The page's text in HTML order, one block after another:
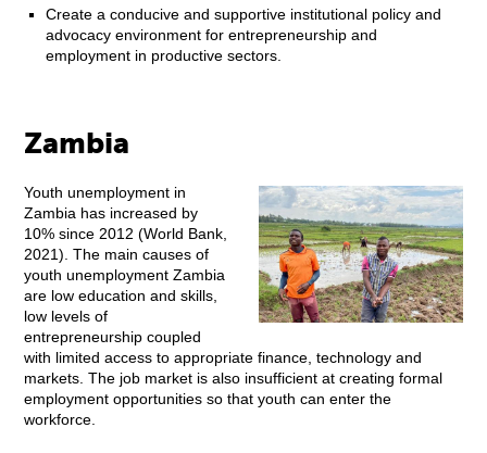
Create a conducive and supportive institutional policy and
advocacy environment for entrepreneurship and
employment in productive sectors.
Zambia
Youth unemployment in
Zambia has increased by
10% since 2012 (World Bank,
2021). The main causes of
youth unemployment Zambia
are low education and skills,
low levels of
entrepreneurship coupled
with limited access to appropriate finance, technology and
markets. The job market is also insufficient at creating formal
employment opportunities so that youth can enter the
workforce.